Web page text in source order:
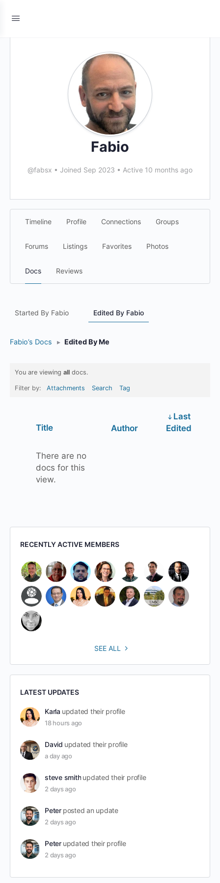
Fabio
@fabsx • Joined Sep 2023 • Active 10 months ago
Timeline Profile Connections Groups
Forums Listings Favorites Photos
Docs Reviews
Started By Fabio Edited By Fabio
Fabio’s Docs ▸ Edited By Me
You are viewing all docs.
Filter by: Attachments Search Tag
Title Author
Last
Edited
There are no
docs for this
view.
RECENTLY ACTIVE MEMBERS
SEE ALL
LATEST UPDATES
Karla updated their profile
18 hours ago
David updated their profile
a day ago
steve smith updated their profile
2 days ago
Peter posted an update
2 days ago
Peter updated their profile
2 days ago